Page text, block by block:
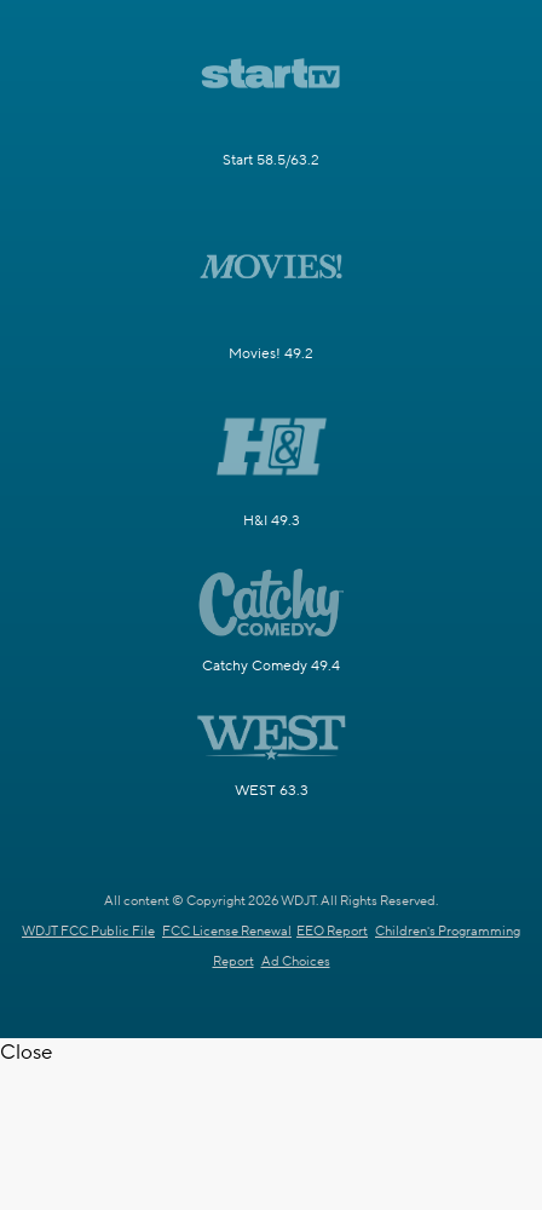
Start 58.5/63.2
Movies! 49.2
H&I 49.3
Catchy Comedy 49.4
WEST 63.3
All content © Copyright 2026 WDJT. All Rights Reserved.
WDJT FCC Public File FCC License Renewal EEO Report Children's Programming
Report Ad Choices
Close